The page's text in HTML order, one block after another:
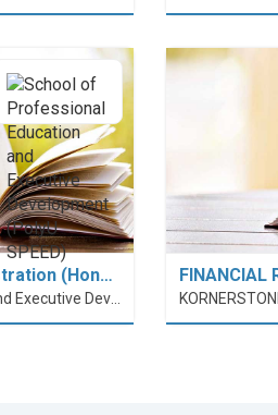
(Hon… FINANCIAL